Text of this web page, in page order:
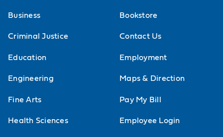
Business
Criminal Justice
Education
Engineering
Fine Arts
Health Sciences
Bookstore
Contact Us
Employment
Maps & Direction
Pay My Bill
Employee Login